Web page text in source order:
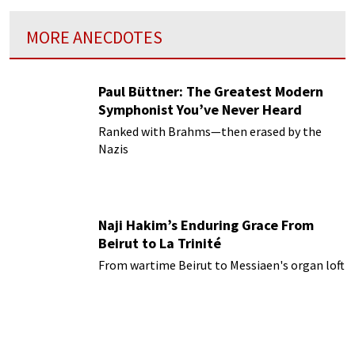
MORE ANECDOTES
Paul Büttner: The Greatest Modern
Symphonist You’ve Never Heard
Ranked with Brahms—then erased by the
Nazis
Naji Hakim’s Enduring Grace From
Beirut to La Trinité
From wartime Beirut to Messiaen's organ loft